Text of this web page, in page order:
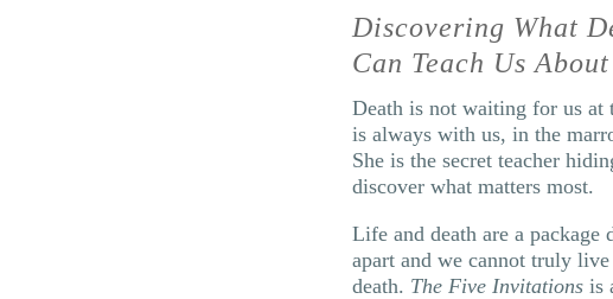
Discovering What
Can Teach Us
Death is not waiting for us at
is always with us, in the
She is the secret teacher
discover what matters most.
Life and death are a package
apart and we cannot truly
death. The Five Invitations is